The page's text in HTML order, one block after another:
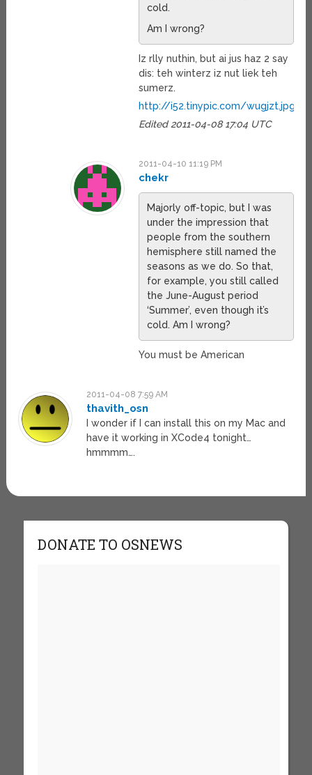
cold.
Am I wrong?
Iz rlly nuthin, but ai jus haz 2 say
dis: teh winterz iz nut liek teh
sumerz.
http://i52.tinypic.com/wugjzt.jpg
Edited 2011-04-08 17:04 UTC
2011-04-10 11:19 PM
chekr
Majorly off-topic, but I was
under the impression that
people from the southern
hemisphere still named the
seasons as we do. So that,
for example, you still called
the June-August period
‘Summer’, even though it’s
cold. Am I wrong?
You must be American
2011-04-08 7:59 AM
thavith_osn
I wonder if I can install this on my Mac and
have it working in XCode4 tonight…
hmmmm….
DONATE TO OSNEWS